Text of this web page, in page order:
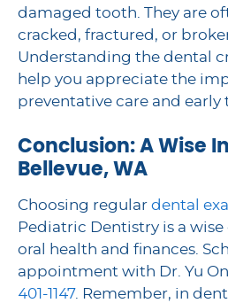
damaged tooth. They are
cracked, fractured, or
Understanding the dental
help you appreciate the
preventative care and early
Conclusion: A Wise
Bellevue, WA
Choosing regular dental
Pediatric Dentistry is a
oral health and finances.
appointment with Dr. Yu
401-1147. Remember, in